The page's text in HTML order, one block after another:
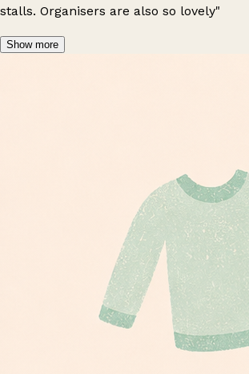
stalls. Organisers are also so lovely"
Show more